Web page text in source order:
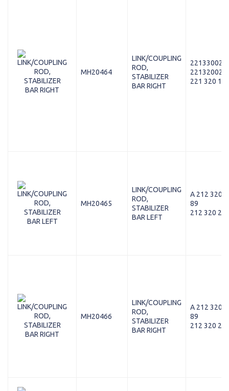
MH20464
LINK/COUPLING
ROD,
STABILIZER
BAR RIGHT
221 320 16
MH20465
LINK/COUPLING
ROD,
STABILIZER
BAR LEFT
A 212 320
89
212 320 25
MH20466
LINK/COUPLING
ROD,
STABILIZER
BAR RIGHT
A 212 320
89
212 320 26